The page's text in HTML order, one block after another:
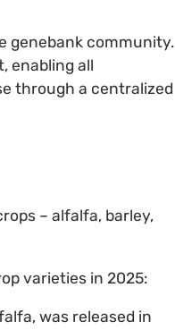
genebank community.
enabling all
through a centralized
– alfalfa, barley,
varieties in 2025:
was released in